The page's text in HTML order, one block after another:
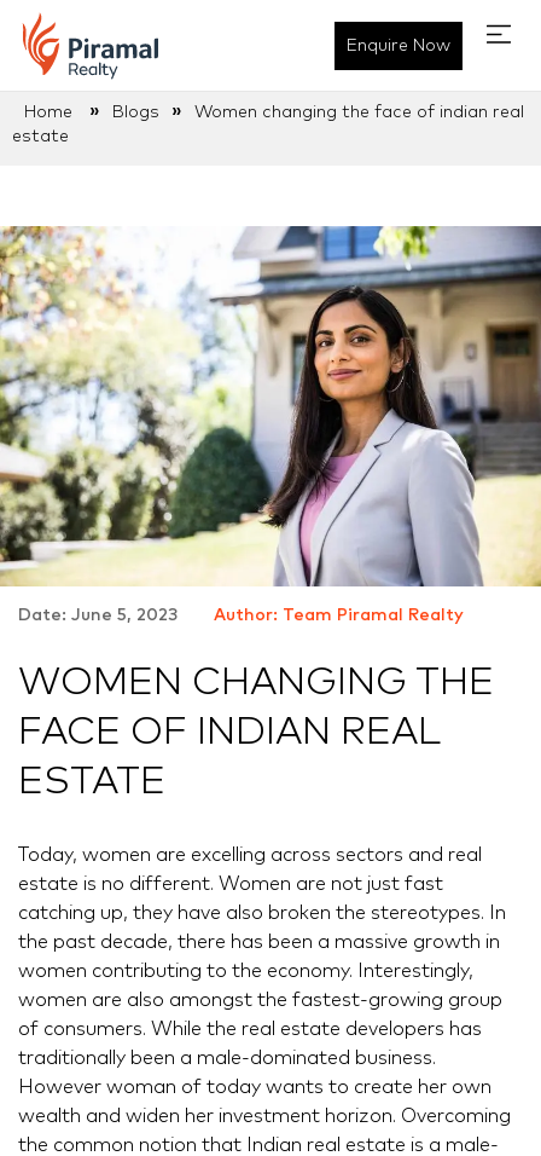
Enquire Now
Home » Blogs »
Women changing the face of indian real
estate
Date: June 5, 2023 Author: Team Piramal Realty
WOMEN CHANGING THE
FACE OF INDIAN REAL
ESTATE
Today, women are excelling across sectors and real
estate is no different. Women are not just fast
catching up, they have also broken the stereotypes. In
the past decade, there has been a massive growth in
women contributing to the economy. Interestingly,
women are also amongst the fastest-growing group
of consumers. While the real estate developers has
traditionally been a male-dominated business.
However woman of today wants to create her own
wealth and widen her investment horizon. Overcoming
the common notion that Indian real estate is a male-